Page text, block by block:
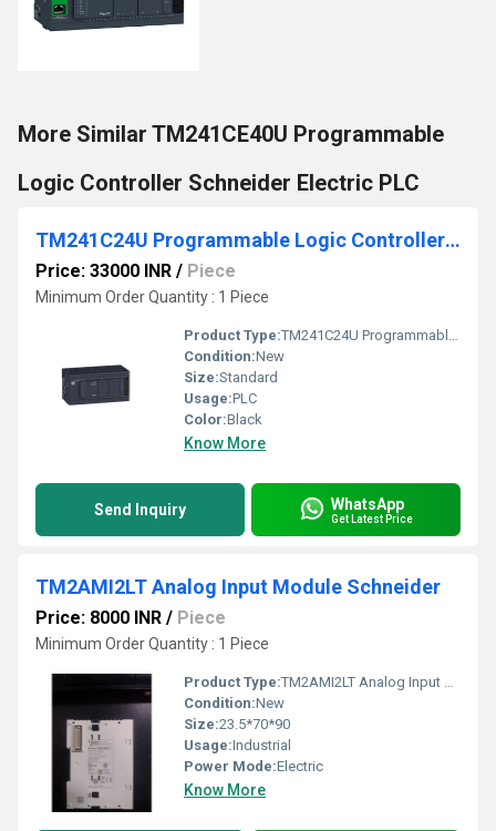
More Similar TM241CE40U Programmable
Logic Controller Schneider Electric PLC
TM241C24U Programmable Logic Controller Schneider Electric PLC
Price: 33000 INR / Piece
Minimum Order Quantity : 1 Piece
Product Type:TM241C24U Programmable Logic Controller Schneider Electric PLC
Condition:New
Size:Standard
Usage:PLC
Color:Black
Know More
Send Inquiry WhatsApp
Get Latest Price
TM2AMI2LT Analog Input Module Schneider
Price: 8000 INR / Piece
Minimum Order Quantity : 1 Piece
Product Type:TM2AMI2LT Analog Input Module Schneider
Condition:New
Size:23.5*70*90
Usage:Industrial
Power Mode:Electric
Know More